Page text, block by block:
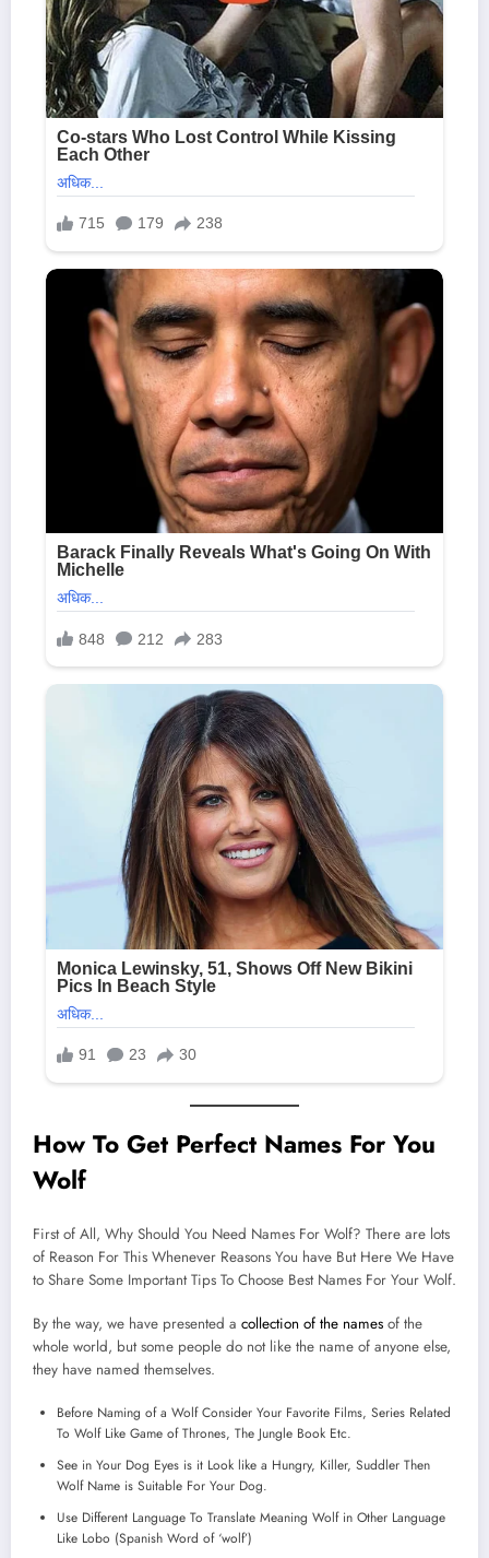
How To Get Perfect Names For You
Wolf
First of All, Why Should You Need Names For Wolf? There are lots
of Reason For This Whenever Reasons You have But Here We Have
to Share Some Important Tips To Choose Best Names For Your Wolf.
By the way, we have presented a collection of the names of the
whole world, but some people do not like the name of anyone else,
they have named themselves.
Before Naming of a Wolf Consider Your Favorite Films, Series Related
To Wolf Like Game of Thrones, The Jungle Book Etc.
See in Your Dog Eyes is it Look like a Hungry, Killer, Suddler Then
Wolf Name is Suitable For Your Dog.
Use Different Language To Translate Meaning Wolf in Other Language
Like Lobo (Spanish Word of ‘wolf’)